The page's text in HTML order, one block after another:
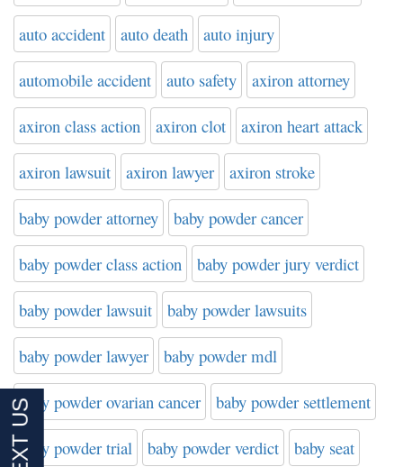
auto accident auto death auto injury
automobile accident auto safety axiron attorney
axiron class action axiron clot axiron heart attack
axiron lawsuit axiron lawyer axiron stroke
baby powder attorney baby powder cancer
baby powder class action baby powder jury verdict
baby powder lawsuit baby powder lawsuits
baby powder lawyer baby powder mdl
baby powder ovarian cancer baby powder settlement
baby powder trial baby powder verdict baby seat